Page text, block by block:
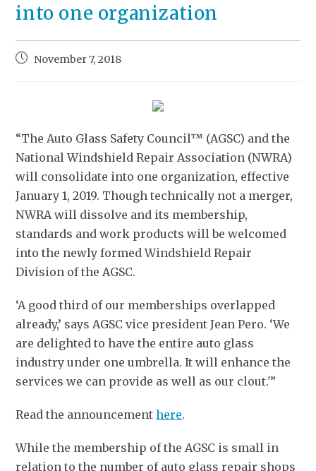
into one organization
November 7, 2018
“The Auto Glass Safety Council™ (AGSC) and the
National Windshield Repair Association (NWRA)
will consolidate into one organization, effective
January 1, 2019. Though technically not a merger,
NWRA will dissolve and its membership,
standards and work products will be welcomed
into the newly formed Windshield Repair
Division of the AGSC.
‘A good third of our memberships overlapped
already,’ says AGSC vice president Jean Pero. ‘We
are delighted to have the entire auto glass
industry under one umbrella. It will enhance the
services we can provide as well as our clout.'”
Read the announcementhere.
While the membership of the AGSC is small in
relation to the number of auto glass repair shops